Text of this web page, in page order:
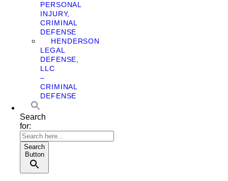
PERSONAL
INJURY,
CRIMINAL
DEFENSE
HENDERSON
LEGAL
DEFENSE,
LLC
–
CRIMINAL
DEFENSE
Search
for:
Search
Button